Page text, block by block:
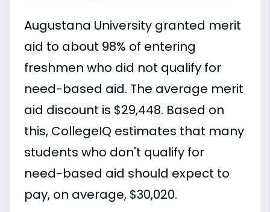
Augustana University granted merit
aid to about 98% of entering
freshmen who did not qualify for
need-based aid. The average merit
aid discount is $29,448. Based on
this, CollegeIQ estimates that many
students who don't qualify for
need-based aid should expect to
pay, on average, $30,020.